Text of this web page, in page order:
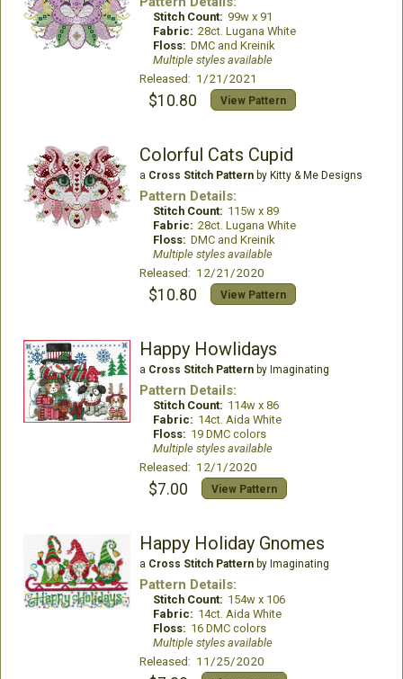
Stitch Count: 99w x 91
Fabric: 28ct. Lugana White
Floss: DMC and Kreinik
Multiple styles available
Released: 1/21/2021
$10.80 View Pattern
Colorful Cats Cupid
a Cross Stitch Patternby Kitty & Me Designs
Pattern Details:
Stitch Count: 115w x 89
Fabric: 28ct. Lugana White
Floss: DMC and Kreinik
Multiple styles available
Released: 12/21/2020
$10.80 View Pattern
Happy Howlidays
a Cross Stitch Patternby Imaginating
Pattern Details:
Stitch Count: 114w x 86
Fabric: 14ct. Aida White
Floss: 19 DMC colors
Multiple styles available
Released: 12/1/2020
$7.00 View Pattern
Happy Holiday Gnomes
a Cross Stitch Patternby Imaginating
Pattern Details:
Stitch Count: 154w x 106
Fabric: 14ct. Aida White
Floss: 16 DMC colors
Multiple styles available
Released: 11/25/2020